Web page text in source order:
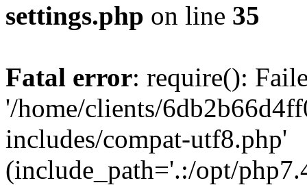
settings.php on line 35
Fatal error: require():
'/home/clients/
includes/compat-utf8.php'
(include_path='.:/opt/